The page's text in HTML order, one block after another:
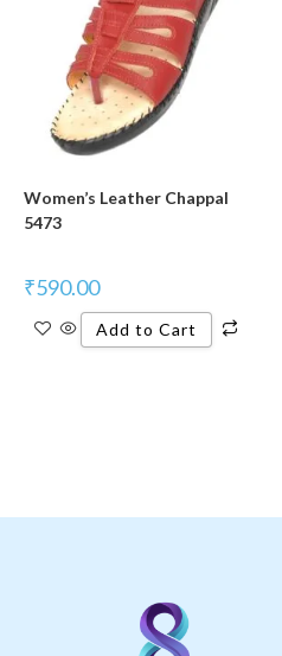
Women’s Leather Chappal
5473
₹590.00
Add to Cart